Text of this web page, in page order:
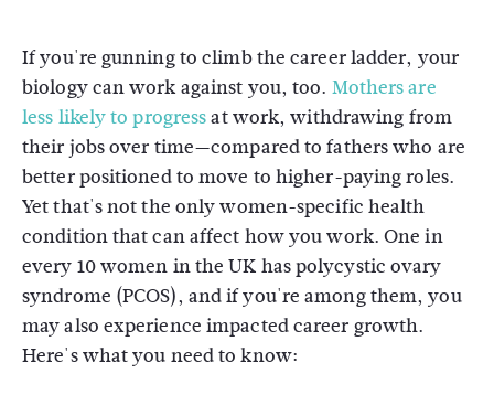
If you're gunning to climb the career ladder, your
biology can work against you, too. Mothers are
less likely to progressat work, withdrawing from
their jobs over time—compared to fathers who are
better positioned to move to higher-paying roles.
Yet that's not the only women-specific health
condition that can affect how you work. One in
every 10 women in the UK has polycystic ovary
syndrome (PCOS), and if you're among them, you
may also experience impacted career growth.
Here's what you need to know: